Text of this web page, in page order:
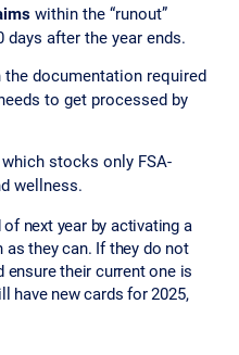
within the “runout”
after the year ends.
the documentation required
to get processed by
which stocks only FSA-
wellness.
next year by activating a
as they can. If they do not
ensure their current one is
have new cards for 2025,